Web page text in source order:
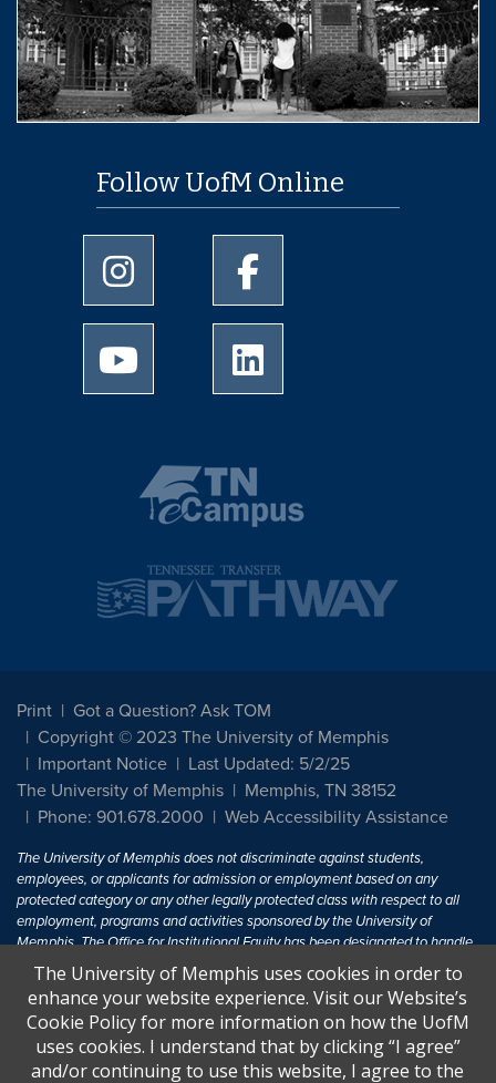
Follow UofM Online
University of Memphis Instagram page
University of Memphis
University of Memphis Youtube page
Print
Got a Question? Ask TOM
Copyright © 2023 The University of Memphis
Important Notice
Last Updated: 5/2/25
The University of Memphis
Memphis, TN 38152
Phone: 901.678.2000
Web Accessibility Assistance
The University of Memphis does not discriminate against students,
employees, or applicants for admission or employment based on any
protected category or any other legally protected class with respect to all
employment, programs and activities sponsored by the University of
Memphis. The Office for Institutional Equity has been designated to handle
inquiries regarding non-discrimination policies. For more information, visit
The University of MemphisEqual Opportunity.
Title IX of the Education Amendments of 1972 protects people from
discrimination based on sex in education programs or activities which
receive Federal financial assistance. Title IX states: "No person in the
The University of Memphis uses cookies in order to
enhance your website experience. Visit our Website’s
Cookie Policy for more information on how the UofM
uses cookies. I understand that by clicking “I agree”
and/or continuing to use this website, I agree to the